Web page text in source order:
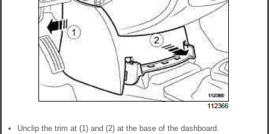
Unclip the trim at (1) and (2) at the base of the dashboard.